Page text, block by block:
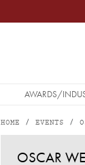
MAINAWARDS/
HOME EVENTS
OSCAR WEEK: DOCUMENTARIES
OSCAR